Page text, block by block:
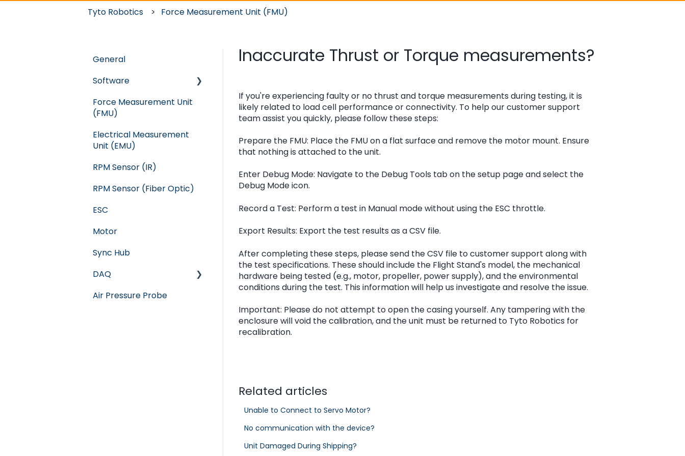
Tyto Robotics Force Measurement Unit (FMU)
Inaccurate Thrust or Torque measurements?
If you're experiencing faulty or no thrust and torque measurements during testing, it is
likely related to load cell performance or connectivity. To help our customer support
team assist you quickly, please follow these steps:
Prepare the FMU: Place the FMU on a flat surface and remove the motor mount. Ensure
that nothing is attached to the unit.
Enter Debug Mode: Navigate to the Debug Tools tab on the setup page and select the
Debug Mode icon.
Record a Test: Perform a test in Manual mode without using the ESC throttle.
Export Results: Export the test results as a CSV file.
After completing these steps, please send the CSV file to customer support along with
the test specifications. These should include the Flight Stand's model, the mechanical
hardware being tested (e.g., motor, propeller, power supply), and the environmental
conditions during the test. This information will help us investigate and resolve the issue.
Important: Please do not attempt to open the casing yourself. Any tampering with the
enclosure will void the calibration, and the unit must be returned to Tyto Robotics for
recalibration.
Related articles
Unable to Connect to Servo Motor?
No communication with the device?
Unit Damaged During Shipping?
General
Software
Crash
Flight Stand
RC Benchmark: Series
Force Measurement Unit
(FMU)
Electrical Measurement
Unit (EMU)
RPM Sensor (IR)
RPM Sensor (Fiber Optic)
ESC
Motor
Sync Hub
DAQ
Software
Air Pressure Probe